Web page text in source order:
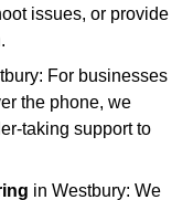
issues, or provide
For businesses
the phone, we
taking support to
in Westbury: We